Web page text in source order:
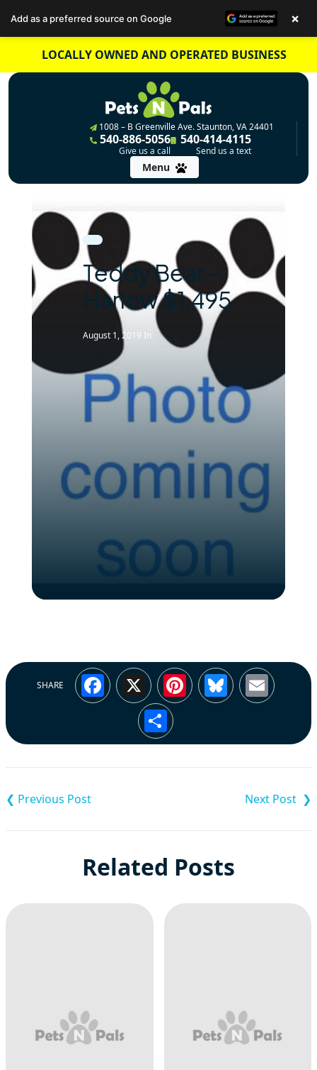
content
LOCALLY OWNED AND OPERATED BUSINESS
1008 – B Greenville Ave. Staunton, VA 24401
540-886-5056
Give us a call
540-414-4115
Send us a text
Menu
Teddy Bear –
Harlow $1,495
August 1, 2019 In
SHARE Facebook
X Pinterest
Bluesky
Share
navigation
Related Posts
Add as a preferred source on Google ×